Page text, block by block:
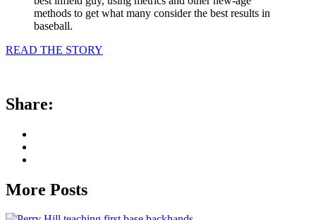
methods to get what many consider the best results in
baseball.
READ THE STORY
Share:
More Posts